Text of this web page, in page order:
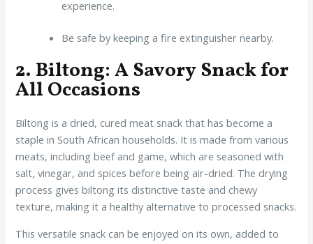
experience.
Be safe by keeping a fire extinguisher nearby.
2. Biltong: A Savory Snack for
All Occasions
Biltong is a dried, cured meat snack that has become a
staple in South African households. It is made from various
meats, including beef and game, which are seasoned with
salt, vinegar, and spices before being air-dried. The drying
process gives biltong its distinctive taste and chewy
texture, making it a healthy alternative to processed snacks.
This versatile snack can be enjoyed on its own, added to